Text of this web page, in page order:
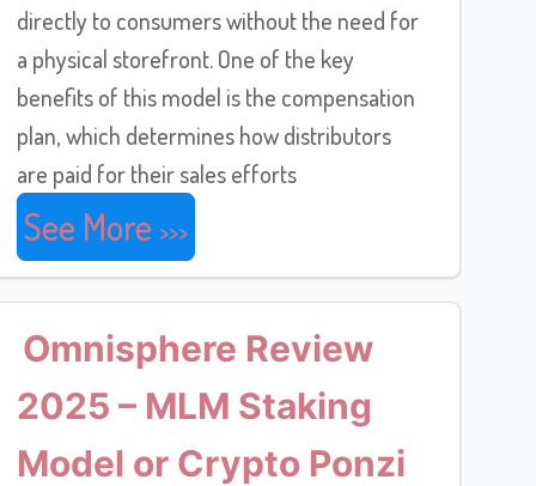
directly to consumers without the need for
a physical storefront. One of the key
benefits of this model is the compensation
plan, which determines how distributors
are paid for their sales efforts
See More
Omnisphere Review
2025 – MLM Staking
Model or Crypto Ponzi